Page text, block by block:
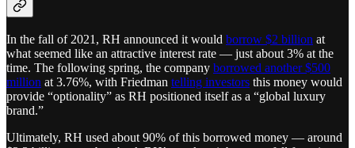
In the fall of 2021, RH announced it would borrow $2 billion at
what seemed like an attractive interest rate — just about 3% at the
time. The following spring, the company borrowed another $500
million at 3.76%, with Friedman telling investors this money would
provide “optionality” as RH positioned itself as a “global luxury
brand.”
Ultimately, RH used about 90% of this borrowed money — around